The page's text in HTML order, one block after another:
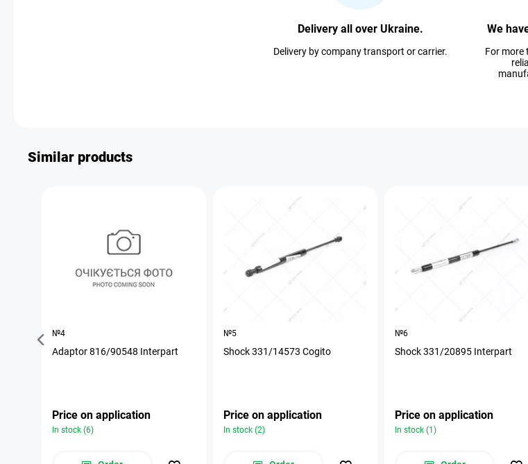
Delivery all over Ukraine.
Delivery by company transport or carrier.
We
For more
Similar products
№4
Adaptor 816/90548 Interpart
Price on application
In stock (6)
№5
Shock 331/14573 Cogito
Price on application
In stock (2)
№6
Shock 331/20895 Interpart
Price on application
In stock (1)